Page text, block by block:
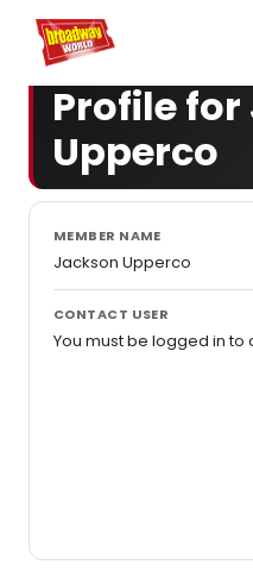
Home For You
Profile
Upperco
MEMBER NAME
Jackson Upperco
CONTACT USER
You must be logged in to